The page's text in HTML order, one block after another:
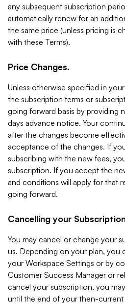
any subsequent subscription
automatically renew for an
the same price (unless pricing is
with these Terms).
Price Changes.
Unless otherwise specified in
the subscription terms or
going forward basis by providing
days advance notice. Your
after the changes become
acceptance of the changes. If
subscribing with the new fees,
subscription. If you accept the
and conditions will apply for that
going forward.
Cancelling your
You may cancel or change your
us. Depending on your plan, you
your Workspace Settings or by
Customer Success Manager or
cancel your subscription, you
until the end of your then-